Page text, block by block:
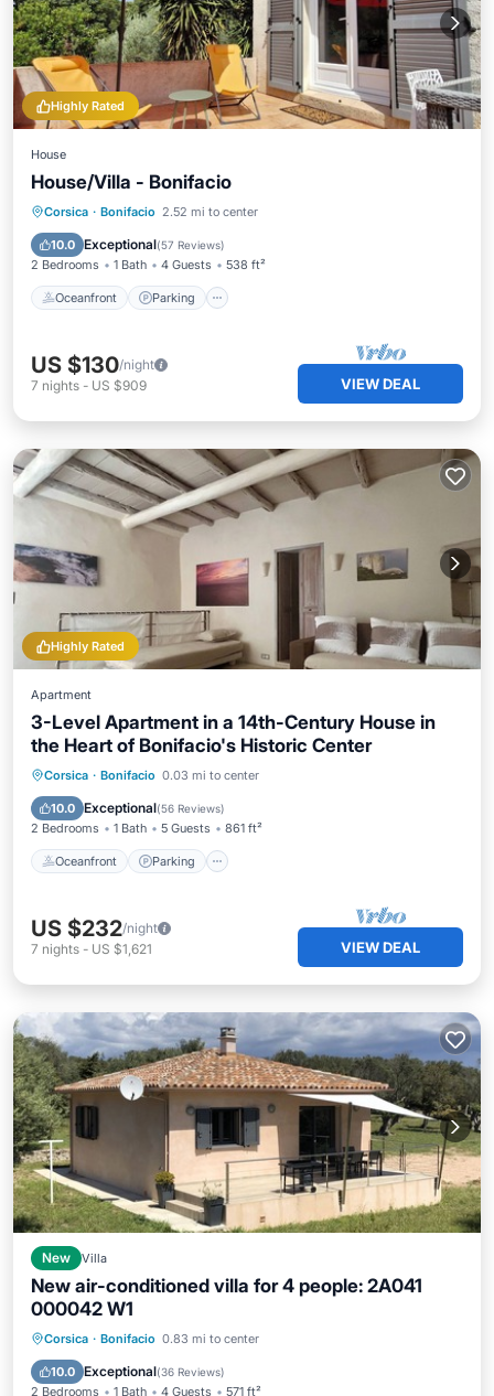
Highly Rated
House
House/Villa - Bonifacio
Corsica · Bonifacio 2.52 mi to center
10.0 Exceptional(57 Reviews)
2 Bedrooms 1 Bath 4 Guests 538 ft²
Oceanfront Parking
Oceanfront Parking
Balcony/Terrace
US $130/night
7 nights - US $909 VIEW DEAL
Highly Rated
Apartment
3-Level Apartment in a 14th-Century House in
the Heart of Bonifacio's Historic Center
Corsica · Bonifacio 0.03 mi to center
10.0 Exceptional(56 Reviews)
2 Bedrooms 1 Bath 5 Guests 861 ft²
Oceanfront Parking
Oceanfront Parking
View
US $232/night
7 nights - US $1,621 VIEW DEAL
New Villa
New air-conditioned villa for 4 people: 2A041
000042 W1
Corsica · Bonifacio 0.83 mi to center
10.0 Exceptional(36 Reviews)
2 Bedrooms 1 Bath 4 Guests 571 ft²
Oceanfront Parking
Balcony/Terrace